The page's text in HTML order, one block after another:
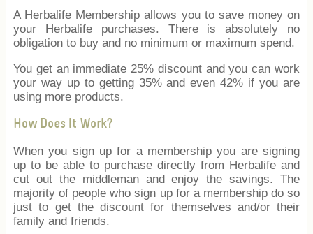
A Herbalife Membership allows you to save money on
your Herbalife purchases. There is absolutely no
obligation to buy and no minimum or maximum spend.
You get an immediate 25% discount and you can work
your way up to getting 35% and even 42% if you are
using more products.
How Does It Work?
When you sign up for a membership you are signing
up to be able to purchase directly from Herbalife and
cut out the middleman and enjoy the savings. The
majority of people who sign up for a membership do so
just to get the discount for themselves and/or their
family and friends.